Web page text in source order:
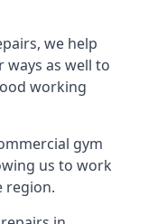
we help
as well to
working
gym
us to work
region.